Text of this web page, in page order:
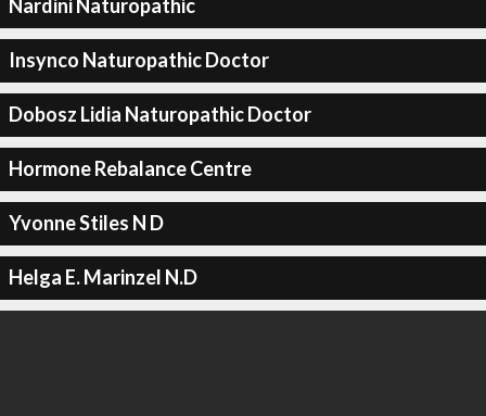
Nardini Naturopathic
Insynco Naturopathic Doctor
Dobosz Lidia Naturopathic Doctor
Hormone Rebalance Centre
Yvonne Stiles N D
Helga E. Marinzel N.D